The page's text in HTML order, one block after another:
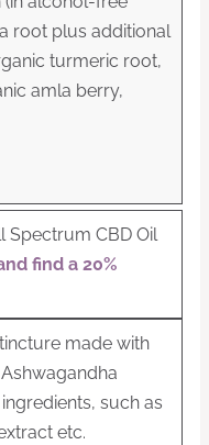
root plus additional
turmeric root,
amla berry,
Spectrum CBD Oil
find a 20%
made with
such as
etc.